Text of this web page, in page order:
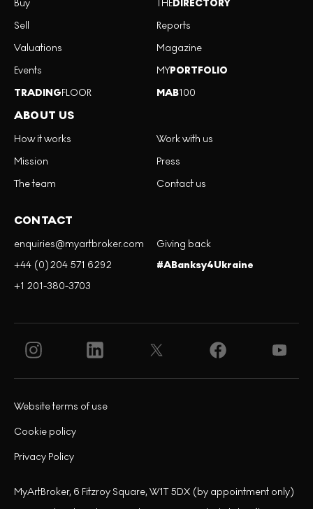
Buy
Sell
Valuations
Events
TRADINGFLOOR
THEDIRECTORY
Reports
Magazine
MYPORTFOLIO
MAB100
ABOUT US
How it works
Mission
The team
Work with us
Press
Contact us
CONTACT
enquiries@myartbroker.com
+44 (0)204 571 6292
+1 201-380-3703
Giving back
#ABanksy4Ukraine
Privacy Policy
Cookie policy
Website terms of use
MyArtBroker, 6 Fitzroy Square, W1T 5DX (by appointment only)